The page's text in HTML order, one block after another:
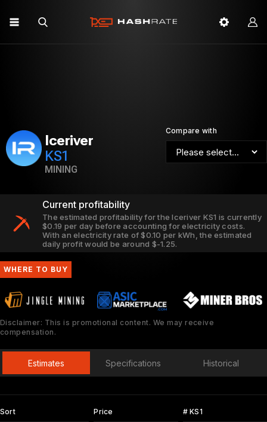
Compare with
Iceriver
KS1
MINING
Current profitability
The estimated profitability for the Iceriver KS1 is currently
$0.19 per day before accounting for electricity costs.
With an electricity rate of $0.10 per kWh, the estimated
daily profit would be around $-1.25.
WHERE TO BUY
Disclaimer: This is promotional content. We may receive
compensation.
Estimates Specifications Historical
Sort Price # KS1